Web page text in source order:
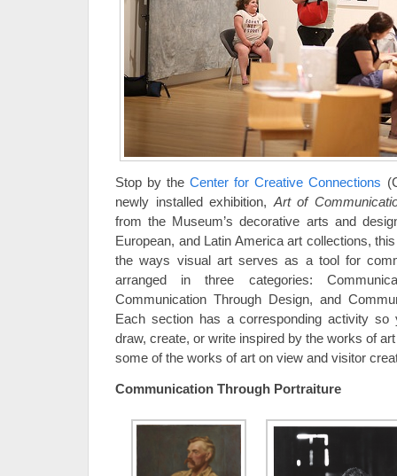
Stop by theCenter for Creative Connections
newly installed exhibition, Art of
from the Museum’s decorative arts and
European, and Latin America art collections,
the ways visual art serves as a tool for
arranged in three categories:
Communication Through Design, and
Each section has a corresponding activity
draw, create, or write inspired by the works of
some of the works of art on view and visitor
Communication Through Portraiture